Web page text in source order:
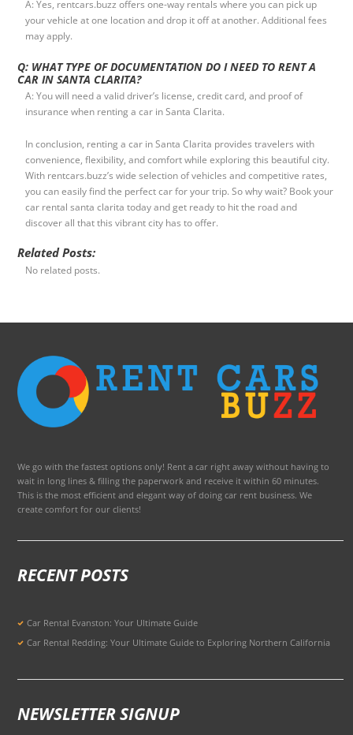
A: Yes, rentcars.buzz offers one-way rentals where you can pick up
your vehicle at one location and drop it off at another. Additional fees
may apply.
Q: WHAT TYPE OF DOCUMENTATION DO I NEED TO RENT A
CAR IN SANTA CLARITA?
A: You will need a valid driver’s license, credit card, and proof of
insurance when renting a car in Santa Clarita.
In conclusion, renting a car in Santa Clarita provides travelers with
convenience, flexibility, and comfort while exploring this beautiful city.
With rentcars.buzz’s wide selection of vehicles and competitive rates,
you can easily find the perfect car for your trip. So why wait? Book your
car rental santa clarita today and get ready to hit the road and
discover all that this vibrant city has to offer.
Related Posts:
No related posts.
We go with the fastest options only! Rent a car right away without having to
wait in long lines & filling the paperwork and receive it within 60 minutes.
This is the most efficient and elegant way of doing car rent business. We
create comfort for our clients!
RECENT POSTS
Car Rental Evanston: Your Ultimate Guide
Car Rental Redding: Your Ultimate Guide to Exploring Northern California
NEWSLETTER SIGNUP